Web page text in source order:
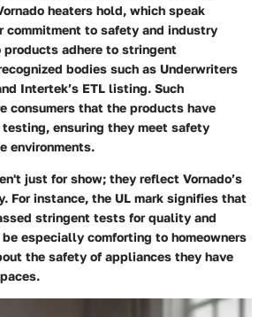
heaters hold, which speak
commitment to safety and industry
products adhere to stringent
bodies such as Underwriters
Intertek’s ETL listing. Such
consumers that the products have
testing, ensuring they meet safety
environments.
just for show; they reflect Vornado’s
For instance, the UL mark signifies that
stringent tests for quality and
especially comforting to homeowners
the safety of appliances they have